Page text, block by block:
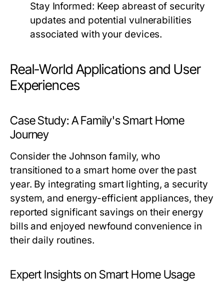
Stay Informed: Keep abreast of security
updates and potential vulnerabilities
associated with your devices.
Real-World Applications and User
Experiences
Case Study: A Family's Smart Home
Journey
Consider the Johnson family, who
transitioned to a smart home over the past
year. By integrating smart lighting, a security
system, and energy-efficient appliances, they
reported significant savings on their energy
bills and enjoyed newfound convenience in
their daily routines.
Expert Insights on Smart Home Usage